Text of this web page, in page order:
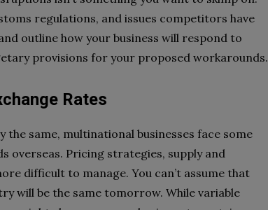
regulations, and issues competitors have
outline how your business will respond to
provisions for your proposed workarounds.
Rates
the same, multinational businesses face some
overseas. Pricing strategies, supply and
difficult to manage. You can’t assume that
will be the same tomorrow. While variable